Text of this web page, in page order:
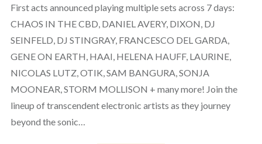
First acts announced playing multiple sets across 7 days:
CHAOS IN THE CBD, DANIEL AVERY, DIXON, DJ
SEINFELD, DJ STINGRAY, FRANCESCO DEL GARDA,
GENE ON EARTH, HAAI, HELENA HAUFF, LAURINE,
NICOLAS LUTZ, OTIK, SAM BANGURA, SONJA
MOONEAR, STORM MOLLISON + many more! Join the
lineup of transcendent electronic artists as they journey
beyond the sonic…